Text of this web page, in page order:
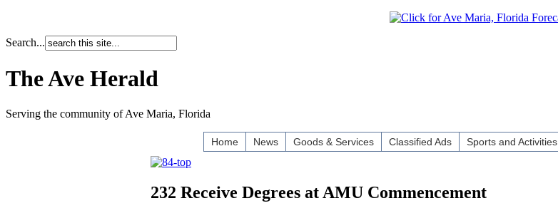
Search...
The Ave Herald
Serving the community of Ave Maria, Florida
Home News Goods & Services Classified Ads Sports and Activities
232 Receive Degrees at AMU Commencement